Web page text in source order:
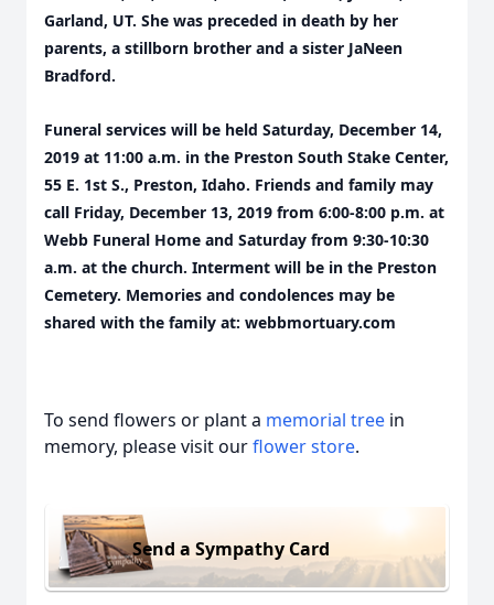
Garland, UT. She was preceded in death by her
parents, a stillborn brother and a sister JaNeen
Bradford.
Funeral services will be held Saturday, December 14,
2019 at 11:00 a.m. in the Preston South Stake Center,
55 E. 1st S., Preston, Idaho. Friends and family may
call Friday, December 13, 2019 from 6:00-8:00 p.m. at
Webb Funeral Home and Saturday from 9:30-10:30
a.m. at the church. Interment will be in the Preston
Cemetery. Memories and condolences may be
shared with the family at: webbmortuary.com
To send flowers or plant a memorial tree in
memory, please visit ourflower store.
Send a Sympathy Card